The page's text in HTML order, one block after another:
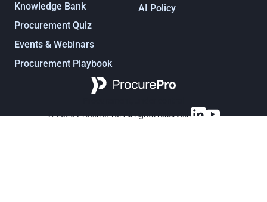
Knowledge Bank
Procurement Quiz
Events & Webinars
Procurement Playbook
AI Policy
© 2025 ProcurePro. All rights reserved.